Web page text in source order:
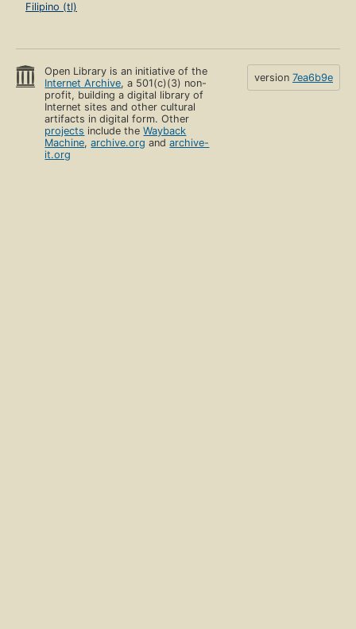
Filipino (tl)
Open Library is an initiative of the
Internet Archive, a 501(c)(3) non-
profit, building a digital library of
Internet sites and other cultural
artifacts in digital form. Other
projects include theWayback
Machine,archive.org andarchive-
it.org
version 7ea6b9e